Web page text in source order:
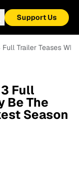
Support Us
Full Trailer Teases
Full
Be The
Season